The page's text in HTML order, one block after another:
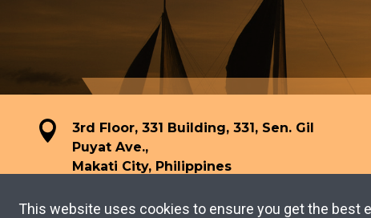
3rd Floor, 331 Building, 331, Sen. Gil
Puyat Ave.,
Makati City, Philippines
This website uses cookies to ensure you get the best